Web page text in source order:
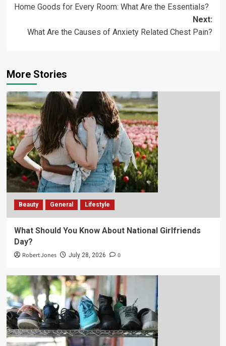
Home Goods for Every Room: What Are the Essentials?
Next:
What Are the Causes of Anxiety Related Chest Pain?
More Stories
Beauty General Lifestyle
What Should You Know About National Girlfriends
Day?
Robert Jones July 28, 2026 0